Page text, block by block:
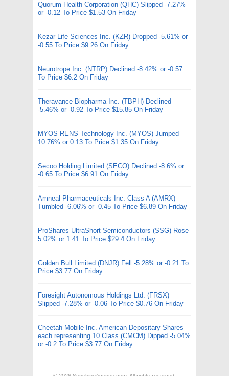
Quorum Health Corporation (QHC) Slipped -7.27%
or -0.12 To Price $1.53 On Friday
Kezar Life Sciences Inc. (KZR) Dropped -5.61% or
-0.55 To Price $9.26 On Friday
Neurotrope Inc. (NTRP) Declined -8.42% or -0.57
To Price $6.2 On Friday
Theravance Biopharma Inc. (TBPH) Declined
-5.46% or -0.92 To Price $15.85 On Friday
MYOS RENS Technology Inc. (MYOS) Jumped
10.76% or 0.13 To Price $1.35 On Friday
Secoo Holding Limited (SECO) Declined -8.6% or
-0.65 To Price $6.91 On Friday
Amneal Pharmaceuticals Inc. Class A (AMRX)
Tumbled -6.06% or -0.45 To Price $6.89 On Friday
ProShares UltraShort Semiconductors (SSG) Rose
5.02% or 1.41 To Price $29.4 On Friday
Golden Bull Limited (DNJR) Fell -5.28% or -0.21 To
Price $3.77 On Friday
Foresight Autonomous Holdings Ltd. (FRSX)
Slipped -7.28% or -0.06 To Price $0.76 On Friday
Cheetah Mobile Inc. American Depositary Shares
each representing 10 Class (CMCM) Dipped -5.04%
or -0.2 To Price $3.77 On Friday